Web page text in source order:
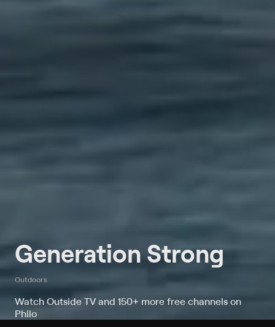
Generation Strong
Outdoors
Watch Outside TV and 150+ more free channels on
Philo